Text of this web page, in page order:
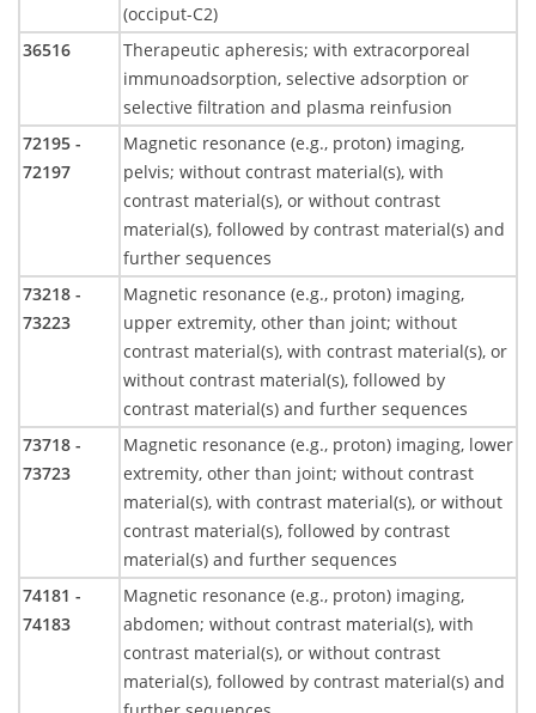
(occiput-C2)
36516
Therapeutic apheresis; with extracorporeal
immunoadsorption, selective adsorption or
selective filtration and plasma reinfusion
72195 -
72197
Magnetic resonance (e.g., proton) imaging,
pelvis; without contrast material(s), with
contrast material(s), or without contrast
material(s), followed by contrast material(s) and
further sequences
73218 -
73223
Magnetic resonance (e.g., proton) imaging,
upper extremity, other than joint; without
contrast material(s), with contrast material(s), or
without contrast material(s), followed by
contrast material(s) and further sequences
73718 -
73723
Magnetic resonance (e.g., proton) imaging, lower
extremity, other than joint; without contrast
material(s), with contrast material(s), or without
contrast material(s), followed by contrast
material(s) and further sequences
74181 -
74183
Magnetic resonance (e.g., proton) imaging,
abdomen; without contrast material(s), with
contrast material(s), or without contrast
material(s), followed by contrast material(s) and